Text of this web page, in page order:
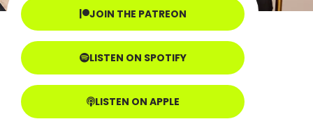
JOIN THE PATREON
LISTEN ON SPOTIFY
LISTEN ON APPLE